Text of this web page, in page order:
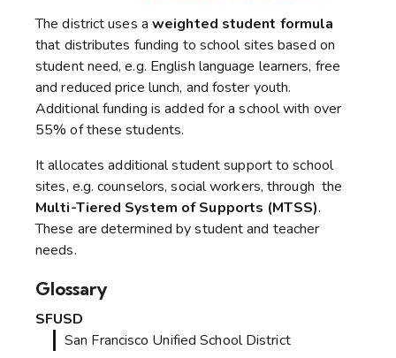
The district uses a weighted student formula
that distributes funding to school sites based on
student need, e.g. English language learners, free
and reduced price lunch, and foster youth.
Additional funding is added for a school with over
55% of these students.
It allocates additional student support to school
sites, e.g. counselors, social workers, through the
Multi-Tiered System of Supports (MTSS).
These are determined by student and teacher
needs.
Glossary
SFUSD
San Francisco Unified School District